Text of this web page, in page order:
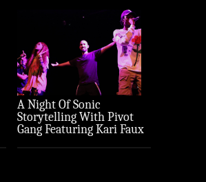
A Night Of Sonic
Storytelling With Pivot
Gang Featuring Kari Faux